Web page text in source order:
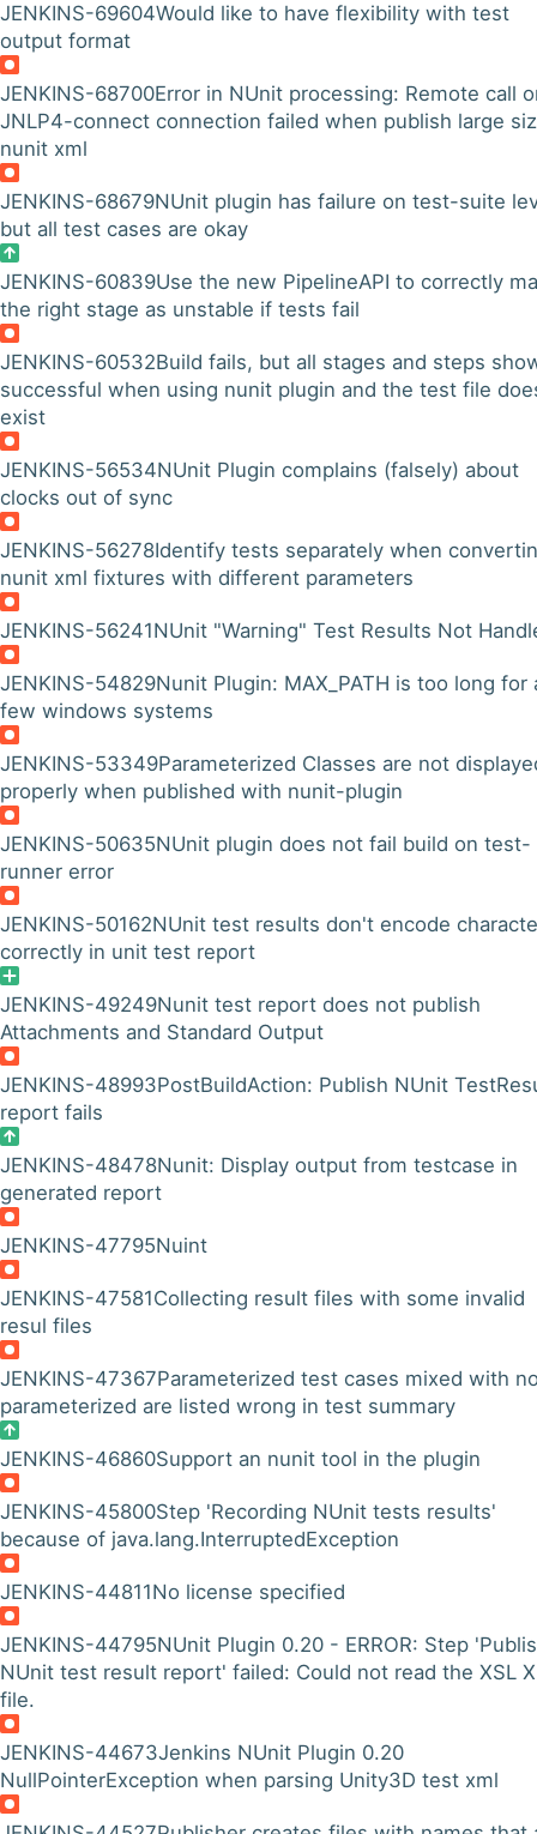
JENKINS-69604Would like to have flexibility with test
output format
JENKINS-68700Error in NUnit processing: Remote call
JNLP4-connect connection failed when publish large
nunit xml
JENKINS-68679NUnit plugin has failure on test-suite
but all test cases are okay
JENKINS-60839Use the new PipelineAPI to correctly
the right stage as unstable if tests fail
JENKINS-60532Build fails, but all stages and steps
successful when using nunit plugin and the test file
exist
JENKINS-56534NUnit Plugin complains (falsely) about
clocks out of sync
JENKINS-56278Identify tests separately when
nunit xml fixtures with different parameters
JENKINS-56241NUnit "Warning" Test Results Not
JENKINS-54829Nunit Plugin: MAX_PATH is too long for
few windows systems
JENKINS-53349Parameterized Classes are not
properly when published with nunit-plugin
JENKINS-50635NUnit plugin does not fail build on test-
runner error
JENKINS-50162NUnit test results don't encode
correctly in unit test report
JENKINS-49249Nunit test report does not publish
Attachments and Standard Output
JENKINS-48993PostBuildAction: Publish NUnit
report fails
JENKINS-48478Nunit: Display output from testcase in
generated report
JENKINS-47795Nuint
JENKINS-47581Collecting result files with some invalid
resul files
JENKINS-47367Parameterized test cases mixed with
parameterized are listed wrong in test summary
JENKINS-46860Support an nunit tool in the plugin
JENKINS-45800Step 'Recording NUnit tests results'
because of java.lang.InterruptedException
JENKINS-44811No license specified
JENKINS-44795NUnit Plugin 0.20 - ERROR: Step
NUnit test result report' failed: Could not read the XSL
file.
JENKINS-44673Jenkins NUnit Plugin 0.20
NullPointerException when parsing Unity3D test xml